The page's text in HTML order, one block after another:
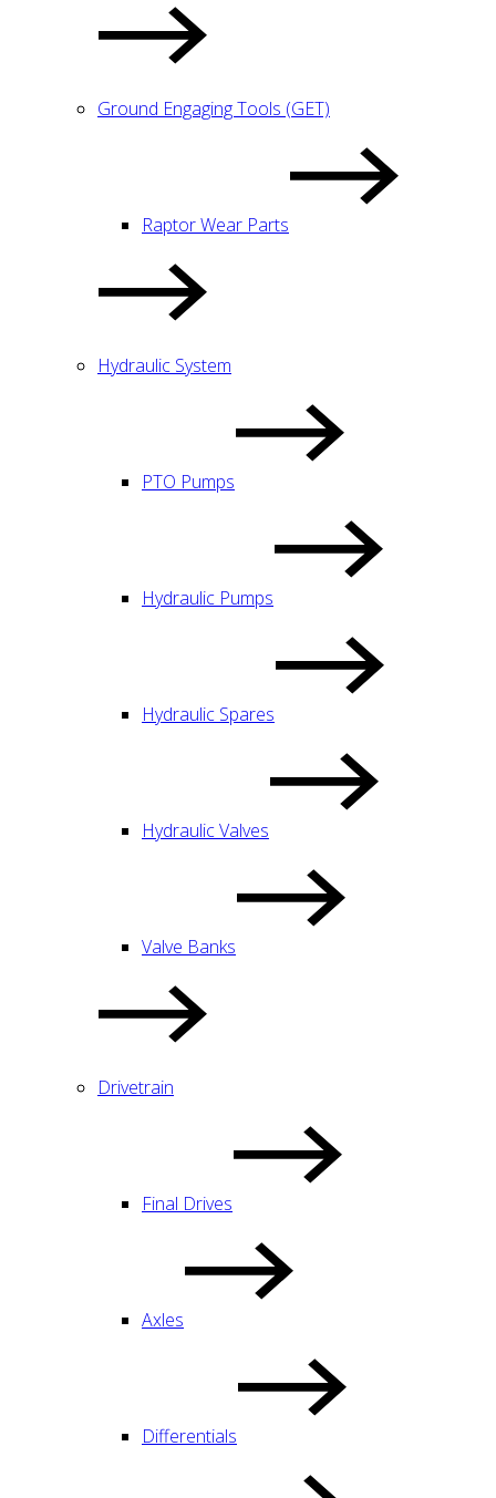
Ground Engaging Tools (GET)
Raptor Wear Parts
Hydraulic System
PTO Pumps
Hydraulic Pumps
Hydraulic Spares
Hydraulic Valves
Valve Banks
Drivetrain
Final Drives
Axles
Differentials